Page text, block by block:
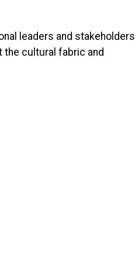
leaders and stakeholders
the cultural fabric and